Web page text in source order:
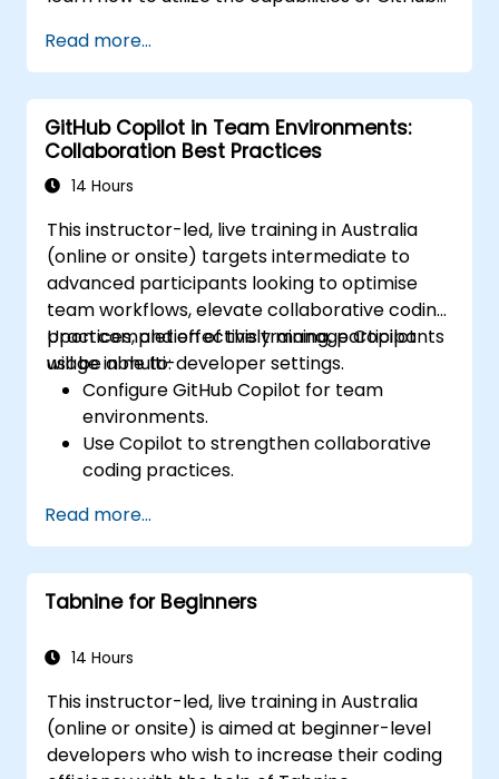
development workflows.
Read more...
GitHub Copilot in Team Environments:
Collaboration Best Practices
14 Hours
This instructor-led, live training in Australia
(online or onsite) targets intermediate to
advanced participants looking to optimise
team workflows, elevate collaborative coding
practices, and effectively manage Copilot
usage in multi-developer settings.
Upon completion of this training, participants
will be able to:
Configure GitHub Copilot for team
environments.
Use Copilot to strengthen collaborative
coding practices.
features.
Manage Copilot’s integration within multi-
developer projects.
Ensure consistent code quality and
Leverage advanced Copilot features
Integrate Copilot with other collaborative
tools for greater efficiency.
Read more...
Tabnine for Beginners
14 Hours
This instructor-led, live training in Australia
(online or onsite) is aimed at beginner-level
developers who wish to increase their coding